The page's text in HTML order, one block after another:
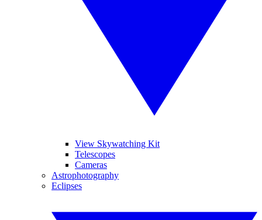
View Skywatching Kit
Telescopes
Cameras
Astrophotography
Eclipses